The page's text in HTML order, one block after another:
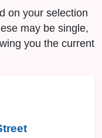
on your selection
may be single,
you the current